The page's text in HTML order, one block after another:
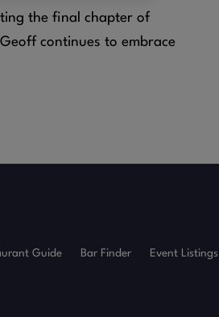
the final chapter of
continues to embrace
Guide Bar Finder Event Listings